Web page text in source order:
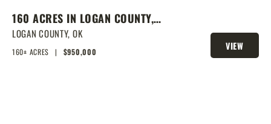
160 ACRES IN LOGAN COUNTY,
SPRING-FED POND, PRIME
HOMESITES & HUNTING
LOGAN COUNTY, OK
160± ACRES | $950,000
VIEW
PROPERTY